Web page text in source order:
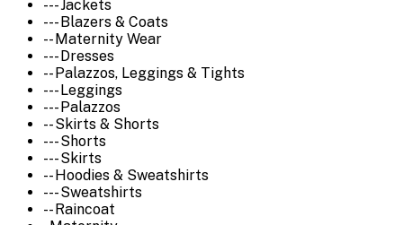
--- Jackets
--- Blazers & Coats
-- Maternity Wear
--- Dresses
-- Palazzos, Leggings & Tights
--- Leggings
--- Palazzos
-- Skirts & Shorts
--- Shorts
--- Skirts
-- Hoodies & Sweatshirts
--- Sweatshirts
-- Raincoat